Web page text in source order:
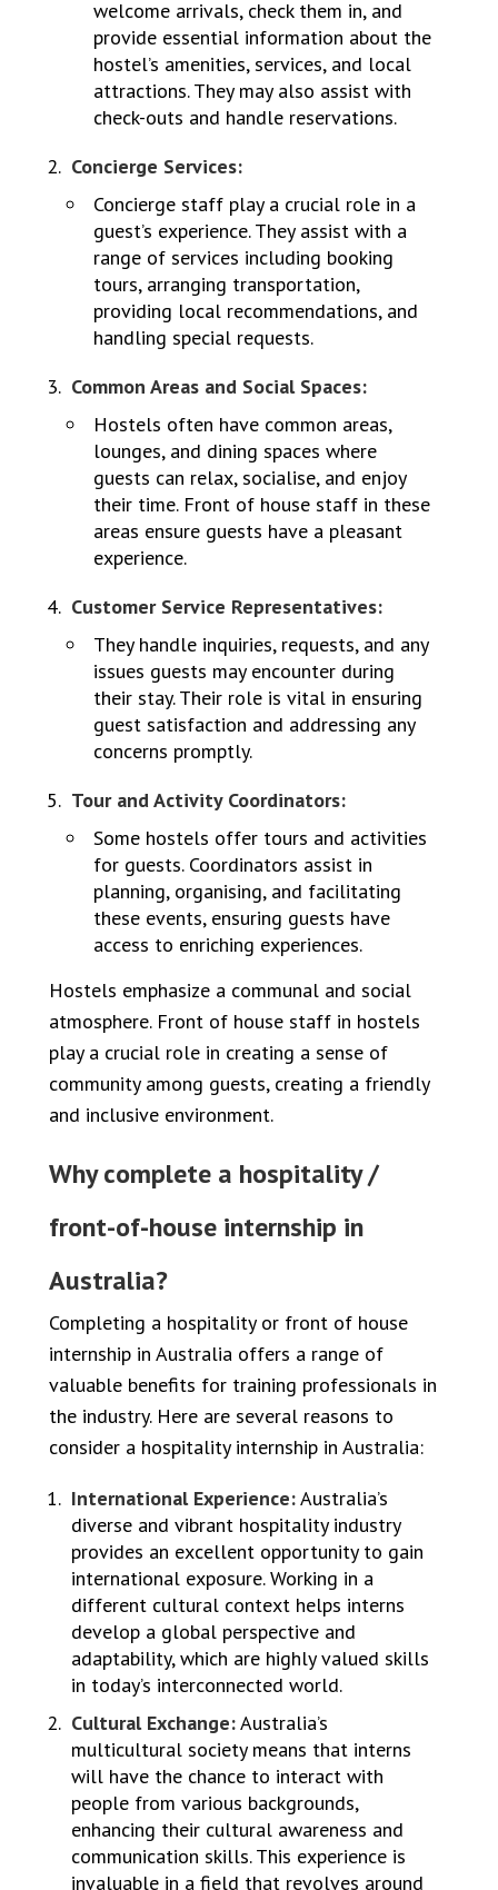
welcome arrivals, check them in, and
provide essential information about the
hostel’s amenities, services, and local
attractions. They may also assist with
check-outs and handle reservations.
Concierge Services:
Concierge staff play a crucial role in a
guest’s experience. They assist with a
range of services including booking
tours, arranging transportation,
providing local recommendations, and
handling special requests.
Common Areas and Social Spaces:
Hostels often have common areas,
lounges, and dining spaces where
guests can relax, socialise, and enjoy
their time. Front of house staff in these
areas ensure guests have a pleasant
experience.
Customer Service Representatives:
They handle inquiries, requests, and any
issues guests may encounter during
their stay. Their role is vital in ensuring
guest satisfaction and addressing any
concerns promptly.
Tour and Activity Coordinators:
Some hostels offer tours and activities
for guests. Coordinators assist in
planning, organising, and facilitating
these events, ensuring guests have
access to enriching experiences.
Hostels emphasize a communal and social
atmosphere. Front of house staff in hostels
play a crucial role in creating a sense of
community among guests, creating a friendly
and inclusive environment.
Why complete a hospitality /
front-of-house internship in
Australia?
Completing a hospitality or front of house
internship in Australia offers a range of
valuable benefits for training professionals in
the industry. Here are several reasons to
consider a hospitality internship in Australia:
International Experience:Australia’s
diverse and vibrant hospitality industry
provides an excellent opportunity to gain
international exposure. Working in a
different cultural context helps interns
develop a global perspective and
adaptability, which are highly valued skills
in today’s interconnected world.
Cultural Exchange:Australia’s
multicultural society means that interns
will have the chance to interact with
people from various backgrounds,
enhancing their cultural awareness and
communication skills. This experience is
invaluable in a field that revolves around